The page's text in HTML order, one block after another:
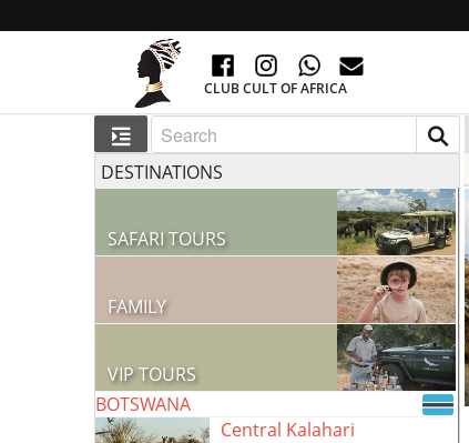
CLUB CULT OF AFRICA
DESTINATIONS
SAFARI TOURS
FAMILY
VIP TOURS
VIP COLLECTION
BOTSWANA
Central Kalahari